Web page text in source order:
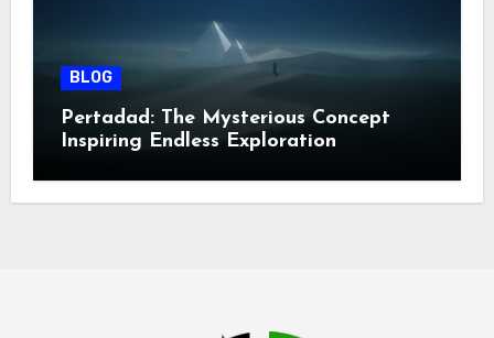
BLOG
Pertadad: The Mysterious Concept
Inspiring Endless Exploration